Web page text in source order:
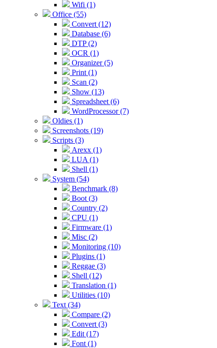
Wifi (1)
Office (55)
Convert (12)
Database (6)
DTP (2)
OCR (1)
Organizer (5)
Print (1)
Scan (2)
Show (13)
Spreadsheet (6)
WordProcessor (7)
Oldies (1)
Screenshots (19)
Scripts (3)
Arexx (1)
LUA (1)
Shell (1)
System (54)
Benchmark (8)
Boot (3)
Country (2)
CPU (1)
Firmware (1)
Misc (2)
Monitoring (10)
Plugins (1)
Reggae (3)
Shell (12)
Translation (1)
Utilities (10)
Text (34)
Compare (2)
Convert (3)
Edit (17)
Font (1)